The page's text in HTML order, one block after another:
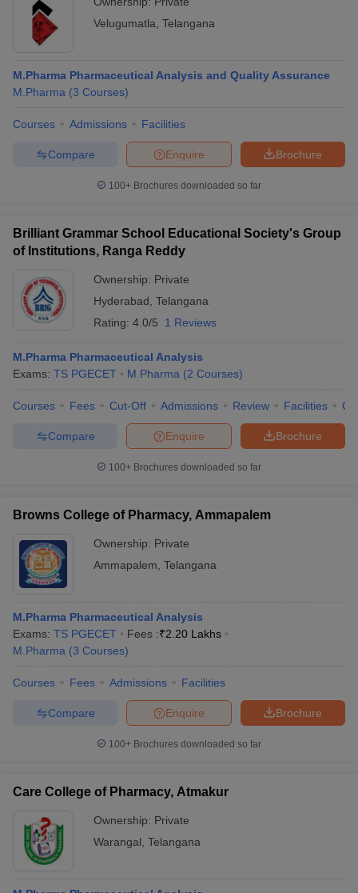
Velugumatla Telangana
M.Pharma Pharmaceutical Analysis and Quality Assurance
M.Pharma (3 Courses)
Courses Admissions Facilities
Brochure
Enquire
Compare
100+ Brochures downloaded so far
Brilliant Grammar School Educational Society's Group
of Institutions, Ranga Reddy
Ownership: Private
Hyderabad Telangana
Rating: 4.0/5 1 Reviews
M.Pharma Pharmaceutical Analysis
Exams: TS PGECET M.Pharma (2 Courses)
Courses Fees Cut-Off Admissions Review Facilities
Brochure
Enquire
Compare
100+ Brochures downloaded so far
Browns College of Pharmacy, Ammapalem
Ownership: Private
Ammapalem Telangana
M.Pharma Pharmaceutical Analysis
Exams: TS PGECET Fees :₹2.20 Lakhs
M.Pharma (3 Courses)
Courses Fees Admissions Facilities
Brochure
Enquire
Compare
100+ Brochures downloaded so far
Care College of Pharmacy, Atmakur
Ownership: Private
Warangal Telangana